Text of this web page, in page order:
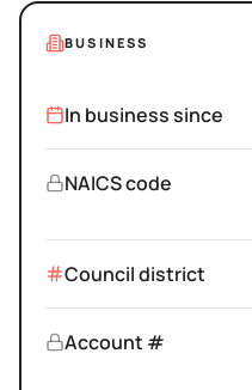
BUSINESS
In business since
NAICS code
Council district
Account #